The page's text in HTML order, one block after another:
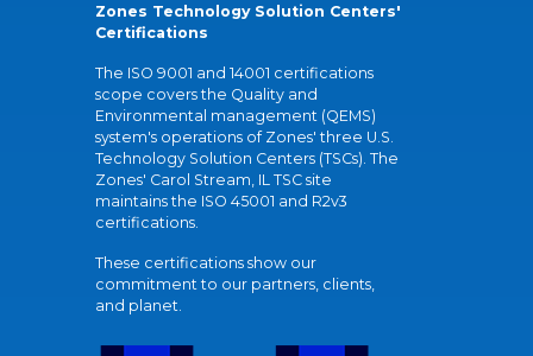
Zones Technology Solution Centers'
Certifications
The ISO 9001 and 14001 certifications
scope covers the Quality and
Environmental management (QEMS)
system's operations of Zones' three U.S.
Technology Solution Centers (TSCs). The
Zones' Carol Stream, IL TSC site
maintains the ISO 45001 and R2v3
certifications.
These certifications show our
commitment to our partners, clients,
and planet.